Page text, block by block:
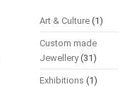
Art & Culture(1)
Custom made
Jewellery(31)
Exhibitions (1)